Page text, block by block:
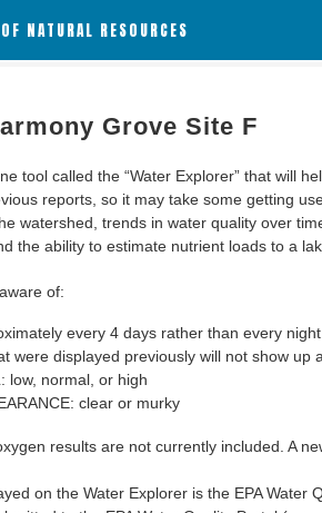
NATURAL RESOURCES
Grove Site F
tool called the “Water Explorer” that will
reports, so it may take some getting
watershed, trends in water quality over
the ability to estimate nutrient loads to a
of:
every 4 days rather than every night.
were displayed previously will not show up
low, normal, or high
clear or murky
results are not currently included. A
on the Water Explorer is the EPA Water